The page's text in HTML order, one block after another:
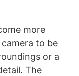
more
camera to be
or a
The